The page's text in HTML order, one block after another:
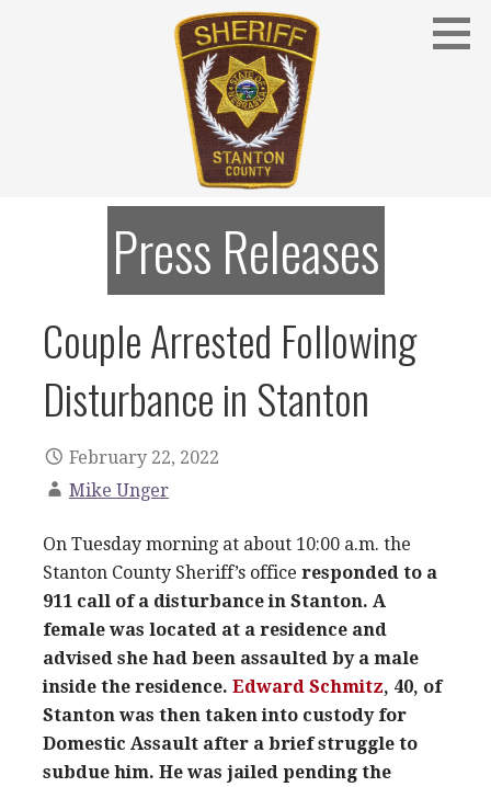
STANTON COUNTY SHERIFF
Stanton County Sheriff's Office - Stanton, Nebraska
Press Releases
Couple Arrested Following
Disturbance in Stanton
February 22, 2022
Mike Unger
On Tuesday morning at about 10:00 a.m. the
Stanton County Sheriff’s office responded to a
911 call of a disturbance in Stanton. A
female was located at a residence and
advised she had been assaulted by a male
inside the residence. Edward Schmitz, 40, of
Stanton was then taken into custody for
Domestic Assault after a brief struggle to
subdue him. He was jailed pending the